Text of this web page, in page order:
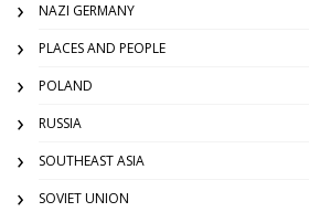
NAZI GERMANY
PLACES AND PEOPLE
POLAND
RUSSIA
SOUTHEAST ASIA
SOVIET UNION